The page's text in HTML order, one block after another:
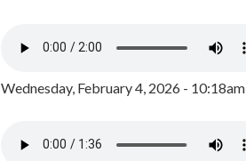
Wednesday, February 4, 2026 - 10:18am